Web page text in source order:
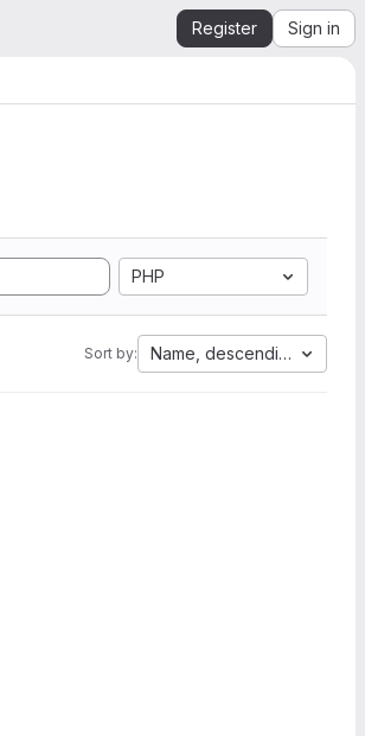
Register Sign in
PHP
Sort by: Name, descending